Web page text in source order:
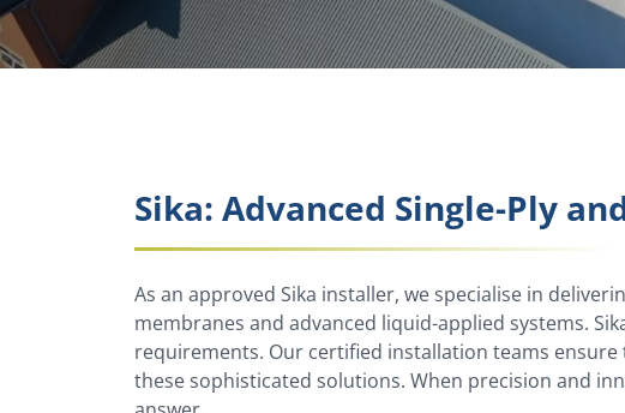
Sika: Advanced Single-Ply
As an approved Sika installer, we specialise in
membranes and advanced liquid-applied systems.
requirements. Our certified installation teams
these sophisticated solutions. When precision and